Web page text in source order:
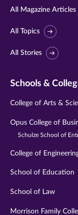
All Magazine Articles
All Topics
All Stories
Schools &
College of Arts &
Opus College of
Schulze School of
College of
School of Education
School of Law
Morrison Family